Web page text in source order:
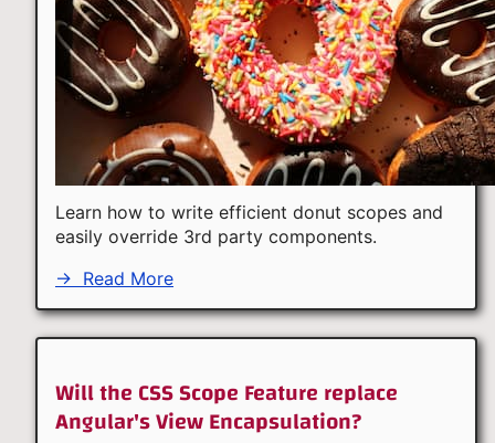
Learn how to write efficient donut scopes and
easily override 3rd party components.
→ Read More
Will the CSS Scope Feature replace
Angular's View Encapsulation?